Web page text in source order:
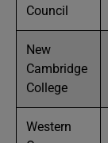
Council
New
Cambridge
College
Western